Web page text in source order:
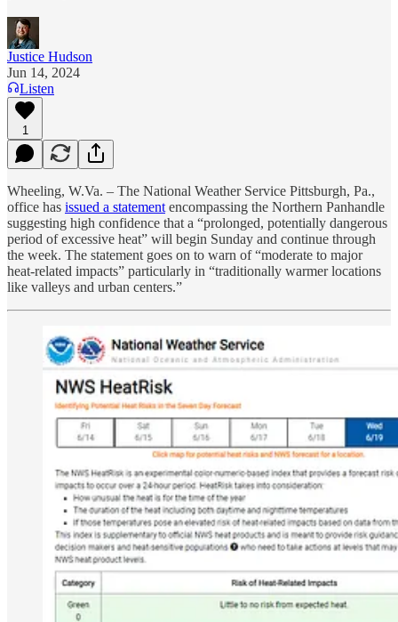
Justice Hudson
Jun 14, 2024
Listen
1
Wheeling, W.Va. – The National Weather Service Pittsburgh, Pa.,
office has issued a statement encompassing the Northern Panhandle
suggesting high confidence that a “prolonged, potentially dangerous
period of excessive heat” will begin Sunday and continue through
the week. The statement goes on to warn of “moderate to major
heat-related impacts” particularly in “traditionally warmer locations
like valleys and urban centers.”